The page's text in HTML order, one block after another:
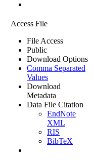
Access File
File Access
Public
Download Options
Comma Separated
Values
Download
Metadata
Data File Citation
EndNote
XML
RIS
BibTeX